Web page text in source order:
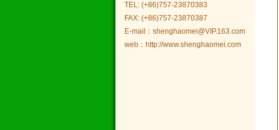
TEL: (+86)757-23870383
FAX: (+86)757-23870387
E-mail：shenghaomei@VIP.163.com
web：http://www.shenghaomei.com